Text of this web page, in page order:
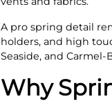
A pro spring detail
holders, and high
Seaside, and
Why